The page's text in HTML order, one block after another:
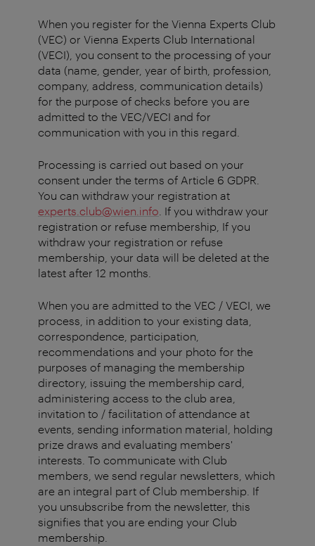
When you register for the Vienna Experts Club
(VEC) or Vienna Experts Club International
(VECI), you consent to the processing of your
data (name, gender, year of birth, profession,
company, address, communication details)
for the purpose of checks before you are
admitted to the VEC/VECI and for
communication with you in this regard.
Processing is carried out based on your
consent under the terms of Article 6 GDPR.
You can withdraw your registration at
experts.club@wien.info . If you withdraw your
registration or refuse membership, If you
withdraw your registration or refuse
membership, your data will be deleted at the
latest after 12 months.
When you are admitted to the VEC / VECI, we
process, in addition to your existing data,
correspondence, participation,
recommendations and your photo for the
purposes of managing the membership
directory, issuing the membership card,
administering access to the club area,
invitation to / facilitation of attendance at
events, sending information material, holding
prize draws and evaluating members'
interests. To communicate with Club
members, we send regular newsletters, which
are an integral part of Club membership. If
you unsubscribe from the newsletter, this
signifies that you are ending your Club
membership.